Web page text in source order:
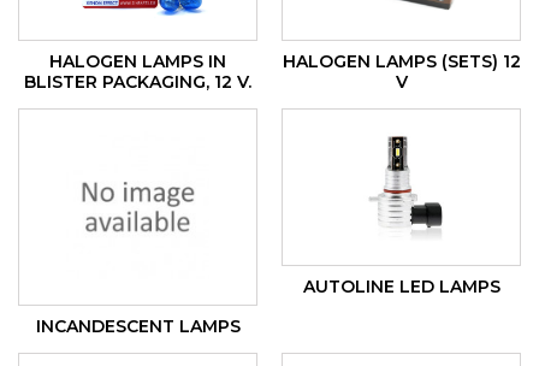
HALOGEN LAMPS IN
BLISTER PACKAGING, 12 V.
HALOGEN LAMPS (SETS) 12
V
INCANDESCENT LAMPS
AUTOLINE LED LAMPS